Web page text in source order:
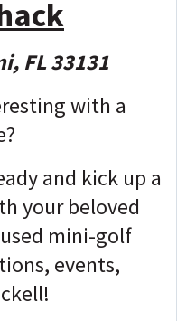
FL 33131
with a
and kick up a
your beloved
mini-golf
events,